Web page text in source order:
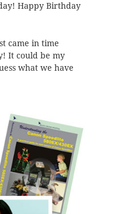
Happy Birthday
came in time
It could be my
what we have